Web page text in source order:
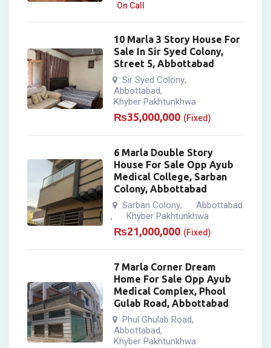
On Call
10 Marla 3 Story House For
Sale In Sir Syed Colony,
Street 5, Abbottabad
Sir Syed Colony,
Abbottabad,
Khyber Pakhtunkhwa
₨35,000,000 (Fixed)
6 Marla Double Story
House For Sale Opp Ayub
Medical College, Sarban
Colony, Abbottabad
Sarban Colony, Abbottabad
, Khyber Pakhtunkhwa
₨21,000,000 (Fixed)
7 Marla Corner Dream
Home For Sale Opp Ayub
Medical Complex, Phool
Gulab Road, Abbottabad
Phul Ghulab Road,
Abbottabad,
Khyber Pakhtunkhwa